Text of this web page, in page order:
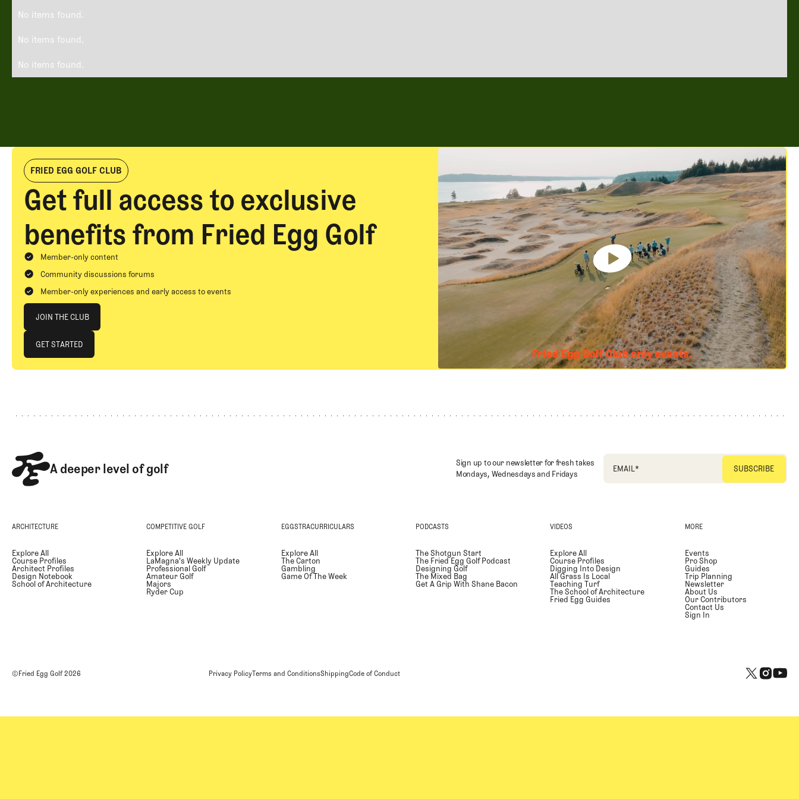
No items found.
No items found.
No items found.
FRIED EGG GOLF CLUB
Get full access to exclusive
benefits from Fried Egg Golf
Member-only content
Community discussions forums
Member-only experiences and early access to events
JOIN THE CLUB
JOIN THE CLUB
GET STARTED
GET STARTED
A deeper level of golf
Sign up to our newsletter for fresh takes
Mondays, Wednesdays and Fridays
EMAIL *
ARCHITECTURE
Explore All
Course Profiles
Architect Profiles
Design Notebook
School of Architecture
COMPETITIVE GOLF
Explore All
LaMagna's Weekly Update
Professional Golf
Amateur Golf
Majors
Ryder Cup
EGGSTRACURRICULARS
Explore All
The Carton
Gambling
Game Of The Week
PODCASTS
The Shotgun Start
The Fried Egg Golf Podcast
Designing Golf
The Mixed Bag
Get A Grip With Shane Bacon
VIDEOS
Explore All
Course Profiles
Digging Into Design
All Grass Is Local
Teaching Turf
The School of Architecture
Fried Egg Guides
MORE
Events
Pro Shop
Guides
Trip Planning
Newsletter
About Us
Our Contributors
Contact Us
Sign In
©Fried Egg Golf2026 Privacy PolicyTerms and ConditionsShippingCode of Conduct